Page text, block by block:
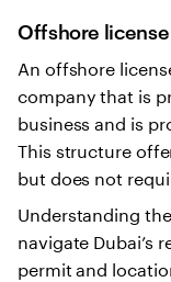
Offshore license
An offshore
company that is
business and is
This structure
but does not
Understanding
navigate Dubai’s
permit and